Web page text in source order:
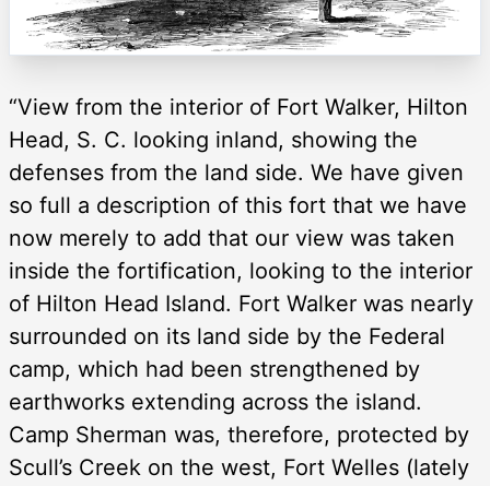
“View from the interior of Fort Walker, Hilton
Head, S. C. looking inland, showing the
defenses from the land side. We have given
so full a description of this fort that we have
now merely to add that our view was taken
inside the fortification, looking to the interior
of Hilton Head Island. Fort Walker was nearly
surrounded on its land side by the Federal
camp, which had been strengthened by
earthworks extending across the island.
Camp Sherman was, therefore, protected by
Scull’s Creek on the west, Fort Welles (lately